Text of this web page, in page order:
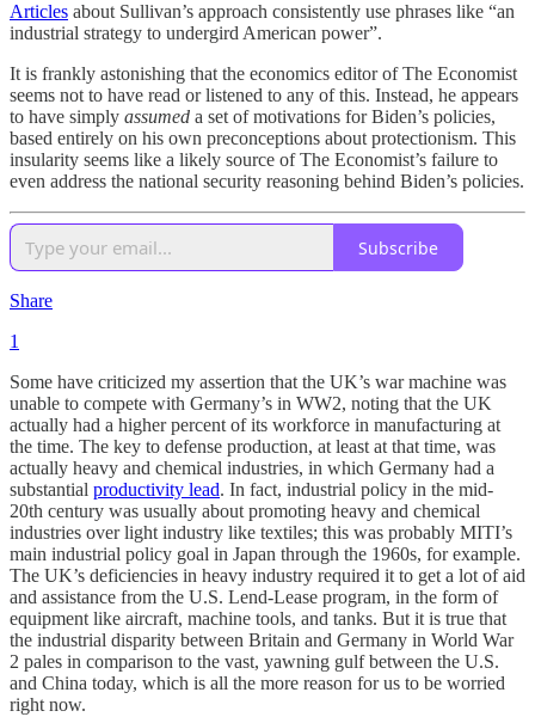
Articles about Sullivan’s approach consistently use phrases like “an
industrial strategy to undergird American power”.
It is frankly astonishing that the economics editor of The Economist
seems not to have read or listened to any of this. Instead, he appears
to have simply assumed a set of motivations for Biden’s policies,
based entirely on his own preconceptions about protectionism. This
insularity seems like a likely source of The Economist’s failure to
even address the national security reasoning behind Biden’s policies.
Subscribe
Share
1
Some have criticized my assertion that the UK’s war machine was
unable to compete with Germany’s in WW2, noting that the UK
actually had a higher percent of its workforce in manufacturing at
the time. The key to defense production, at least at that time, was
actually heavy and chemical industries, in which Germany had a
substantial productivity lead. In fact, industrial policy in the mid-
20th century was usually about promoting heavy and chemical
industries over light industry like textiles; this was probably MITI’s
main industrial policy goal in Japan through the 1960s, for example.
The UK’s deficiencies in heavy industry required it to get a lot of aid
and assistance from the U.S. Lend-Lease program, in the form of
equipment like aircraft, machine tools, and tanks. But it is true that
the industrial disparity between Britain and Germany in World War
2 pales in comparison to the vast, yawning gulf between the U.S.
and China today, which is all the more reason for us to be worried
right now.